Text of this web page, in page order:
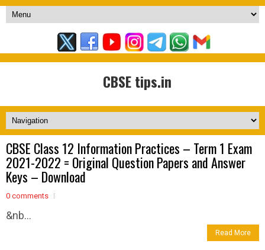
CBSE tips.in
CBSE Class 12 Information Practices – Term 1 Exam
2021-2022 = Original Question Papers and Answer
Keys – Download
0 comments
&nb...
Read More